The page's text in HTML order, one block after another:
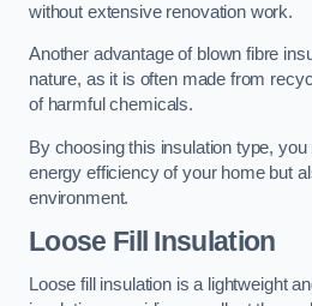
without extensive renovation work.
Another advantage of blown fibre
nature, as it is often made from
of harmful chemicals.
By choosing this insulation type,
energy efficiency of your home but
environment.
Loose Fill Insulation
Loose fill insulation is a lightweight